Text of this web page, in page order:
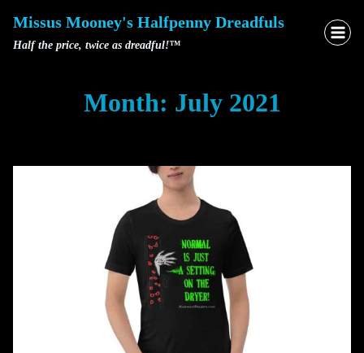
content
Missus Mooney's Halfpenny Dreadfuls
Half the price, twice as dreadful!™
Month: July 2021